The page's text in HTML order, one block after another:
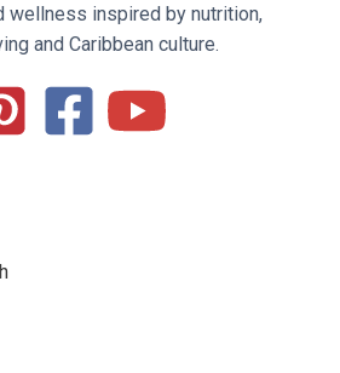
wellness inspired by nutrition,
and Caribbean culture.